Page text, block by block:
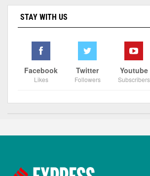
STAY WITH US
Facebook
Likes
Twitter
Followers
Youtube
Subscribers